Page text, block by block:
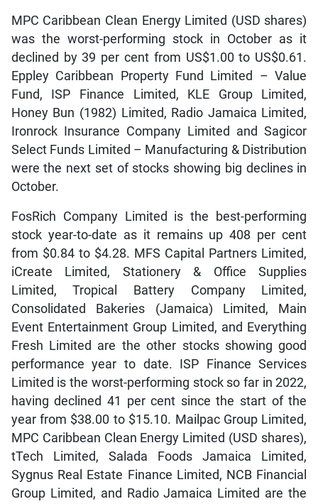
MPC Caribbean Clean Energy Limited (USD shares)
was the worst-performing stock in October as it
declined by 39 per cent from US$1.00 to US$0.61.
Eppley Caribbean Property Fund Limited – Value
Fund, ISP Finance Limited, KLE Group Limited,
Honey Bun (1982) Limited, Radio Jamaica Limited,
Ironrock Insurance Company Limited and Sagicor
Select Funds Limited – Manufacturing & Distribution
were the next set of stocks showing big declines in
October.
FosRich Company Limited is the best-performing
stock year-to-date as it remains up 408 per cent
from $0.84 to $4.28. MFS Capital Partners Limited,
iCreate Limited, Stationery & Office Supplies
Limited, Tropical Battery Company Limited,
Consolidated Bakeries (Jamaica) Limited, Main
Event Entertainment Group Limited, and Everything
Fresh Limited are the other stocks showing good
performance year to date. ISP Finance Services
Limited is the worst-performing stock so far in 2022,
having declined 41 per cent since the start of the
year from $38.00 to $15.10. Mailpac Group Limited,
MPC Caribbean Clean Energy Limited (USD shares),
tTech Limited, Salada Foods Jamaica Limited,
Sygnus Real Estate Finance Limited, NCB Financial
Group Limited, and Radio Jamaica Limited are the